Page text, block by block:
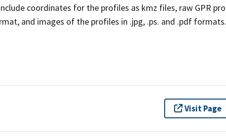
coordinates for the profiles as kmz files, raw GPR
and images of the profiles in .jpg, .ps. and .pdf formats.
Visit Page